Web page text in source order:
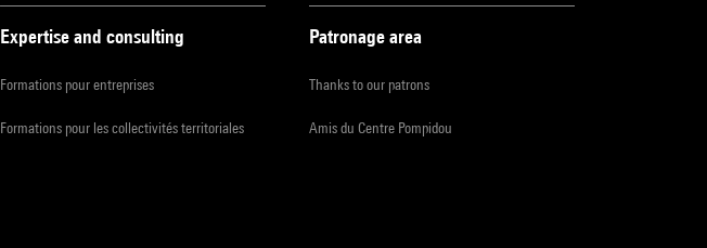
Expertise and consulting
Formations pour entreprises
Formations pour les collectivités territoriales
Patronage area
Thanks to our patrons
Amis du Centre Pompidou